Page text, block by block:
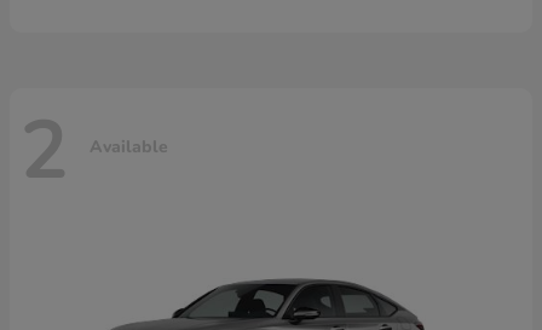
2 Available